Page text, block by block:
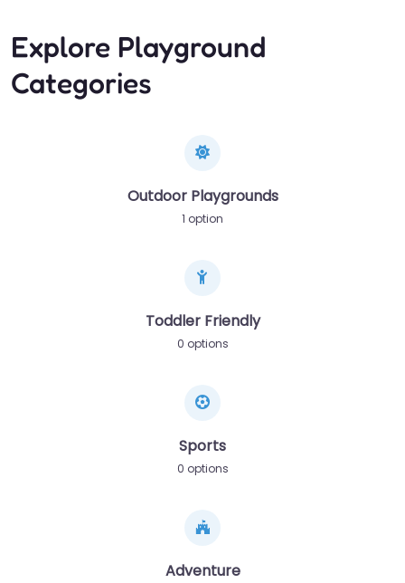
Explore Playground
Categories
Outdoor Playgrounds
1 option
Toddler Friendly
0 options
Sports
0 options
Adventure